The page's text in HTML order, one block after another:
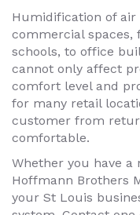
Humidification of air
commercial
schools, to office
cannot only affect
comfort level and
for many retail
customer from
comfortable.
Whether you have
Hoffmann Brothers
your St Louis